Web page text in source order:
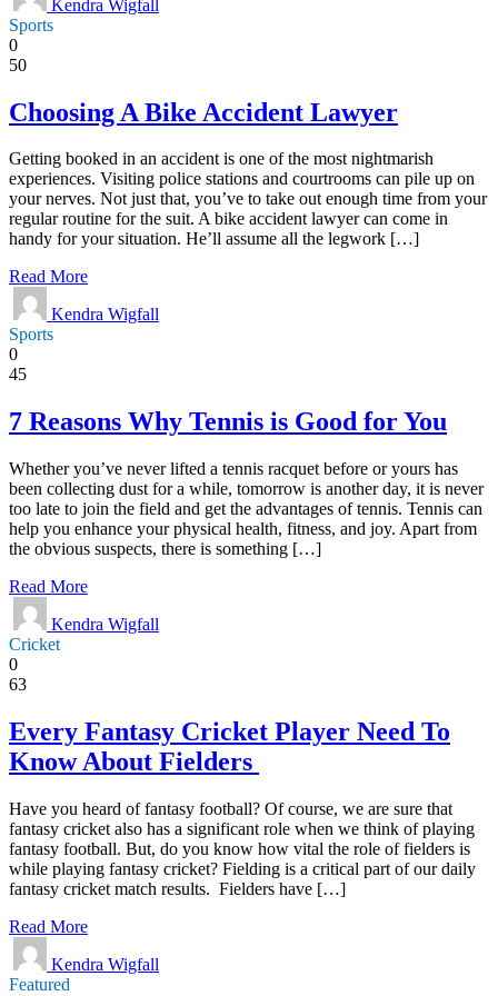
Kendra Wigfall
Sports
0
50
Choosing A Bike Accident Lawyer
Getting booked in an accident is one of the most nightmarish
experiences. Visiting police stations and courtrooms can pile up on
your nerves. Not just that, you’ve to take out enough time from your
regular routine for the suit. A bike accident lawyer can come in
handy for your situation. He’ll assume all the legwork […]
Read More
Kendra Wigfall
Sports
0
45
7 Reasons Why Tennis is Good for You
Whether you’ve never lifted a tennis racquet before or yours has
been collecting dust for a while, tomorrow is another day, it is never
too late to join the field and get the advantages of tennis. Tennis can
help you enhance your physical health, fitness, and joy. Apart from
the obvious suspects, there is something […]
Read More
Kendra Wigfall
Cricket
0
63
Every Fantasy Cricket Player Need To
Know About Fielders
Have you heard of fantasy football? Of course, we are sure that
fantasy cricket also has a significant role when we think of playing
fantasy football. But, do you know how vital the role of fielders is
while playing fantasy cricket? Fielding is a critical part of our daily
fantasy cricket match results. Fielders have […]
Read More
Kendra Wigfall
Featured